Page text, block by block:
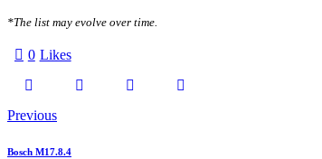
*The list may evolve over time.
0 Likes
Previous
Bosch M17.8.4